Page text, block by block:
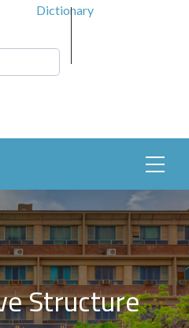
Dictionary
Structure